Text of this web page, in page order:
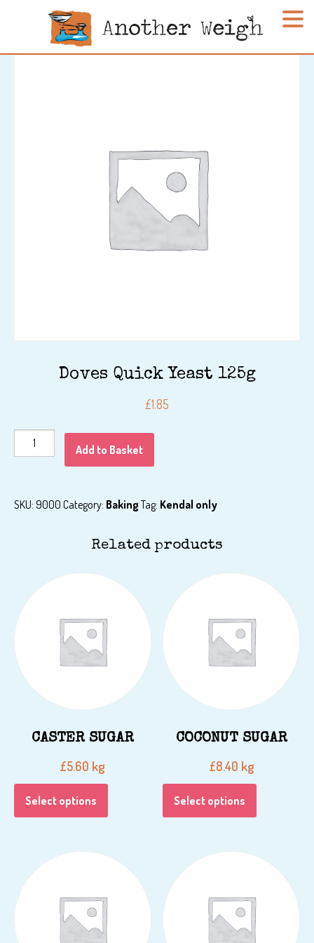
Doves Quick Yeast 125g
£1.85
Doves
quantity
Add to Basket
SKU: 9000 Category: BakingTag: Kendal only
Related products
CASTER SUGAR
£5.60 kg
Select options
COCONUT SUGAR
£8.40 kg
Select options